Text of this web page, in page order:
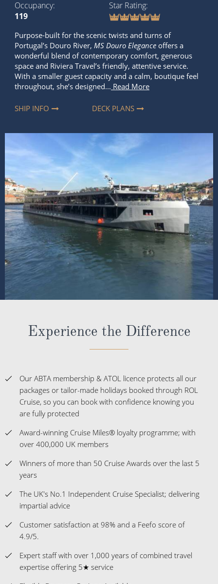
Occupancy
119
Star Rating
Purpose-built for the scenic twists and turns of
Portugal’s Douro River, MS Douro Elegance offers a
wonderful blend of contemporary comfort, generous
space and Riviera Travel’s friendly, attentive service.
With a smaller guest capacity and a calm, boutique feel
throughout, she’s designed... Read More
SHIP INFO DECK PLANS
Experience the Difference
Our ABTA membership & ATOL licence protects all our
packages or tailor-made holidays booked through ROL
Cruise, so you can book with confidence knowing you
are fully protected
Award-winning Cruise Miles® loyalty programme; with
over 400,000 UK members
Winners of more than 50 Cruise Awards over the last 5
years
The UK's No.1 Independent Cruise Specialist; delivering
impartial advice
Customer satisfaction at 98% and a Feefo score of
4.9/5.
Expert staff with over 1,000 years of combined travel
expertise offering 5★ service